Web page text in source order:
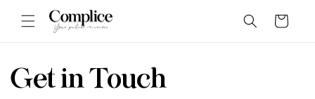
Skip to
content
Cart
Get in Touch